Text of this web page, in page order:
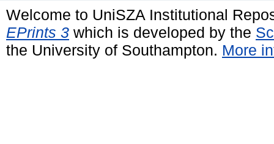
Welcome to UniSZA Institutional
EPrints 3 which is developed by the
the University of Southampton. More